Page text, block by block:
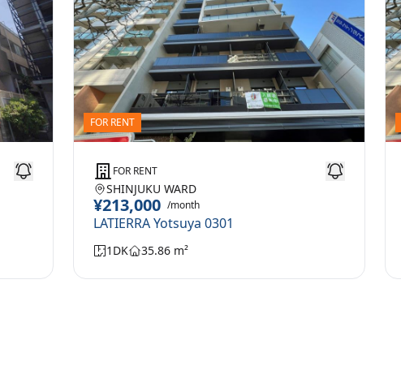
FOR RENT
FOR RENT
SHINJUKU WARD
¥213,000 /month
LATIERRA Yotsuya 0301
1DK 35.86 m²